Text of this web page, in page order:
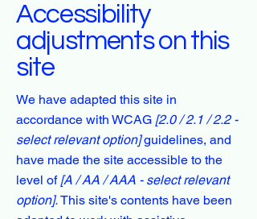
Accessibility
adjustments on this
site
We have adapted this site in
accordance with WCAG [2.0 / 2.1 / 2.2 -
select relevant option]guidelines, and
have made the site accessible to the
level of[A / AA / AAA - select relevant
option].This site's contents have been